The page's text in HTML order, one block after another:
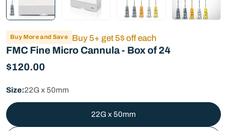
Buy More and Save Buy 5+ get 5$ off each
FMC Fine Micro Cannula - Box of 24
Regular
$120.00
Size:22G x 50mm
22G x 50mm